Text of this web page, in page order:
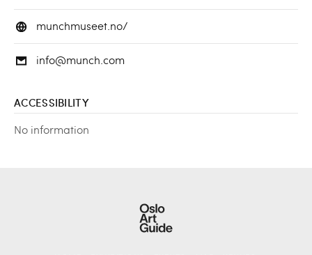
munchmuseet.no/
info@munch.com
ACCESSIBILITY
No information